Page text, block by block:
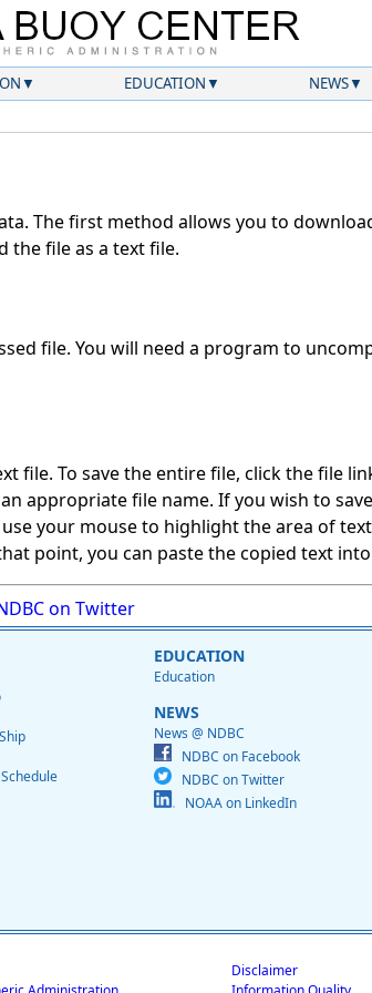
EDUCATION NEWS
The first method allows you to
the file as a text file.
file. You will need a program to
file. To save the entire file, click the file
appropriate file name. If you wish to
your mouse to highlight the area of
point, you can paste the copied text
on Twitter
EDUCATION
Education
NEWS
News @ NDBC
NDBC on Facebook
NDBC on Twitter
NOAA on LinkedIn
Disclaimer